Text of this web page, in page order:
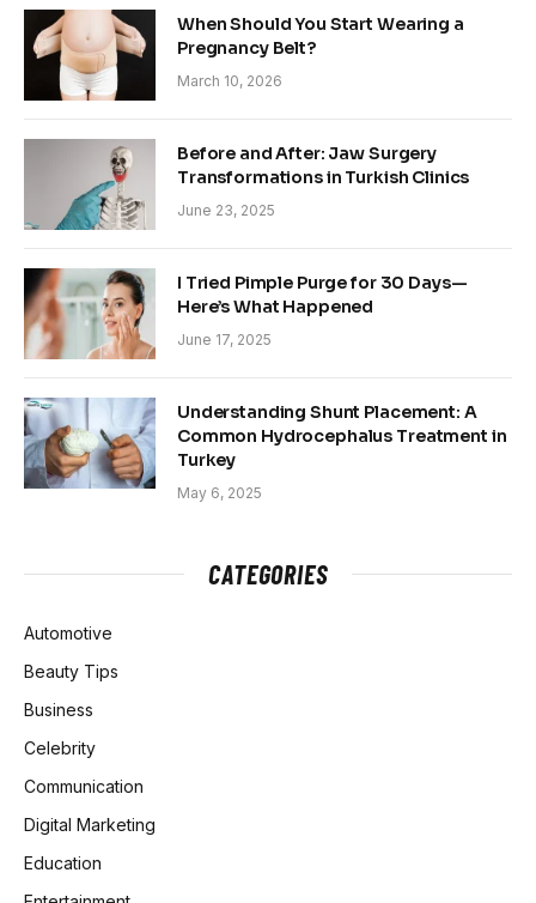
When Should You Start Wearing a
Pregnancy Belt?
March 10, 2026
Before and After: Jaw Surgery
Transformations in Turkish Clinics
June 23, 2025
I Tried Pimple Purge for 30 Days—
Here’s What Happened
June 17, 2025
Understanding Shunt Placement: A
Common Hydrocephalus Treatment in
Turkey
May 6, 2025
CATEGORIES
Automotive
Beauty Tips
Business
Celebrity
Communication
Digital Marketing
Education